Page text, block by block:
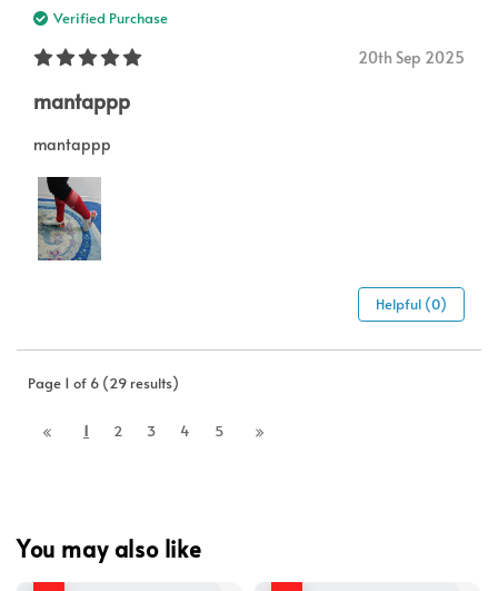
Verified Purchase
20th Sep 2025
mantappp
mantappp
Helpful (0)
Page 1 of 6 (29 results)
1 2 3 4 5
You may also like